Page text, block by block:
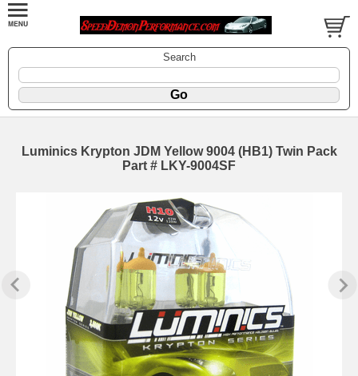
Search
Luminics Krypton JDM Yellow 9004 (HB1) Twin Pack
Part # LKY-9004SF